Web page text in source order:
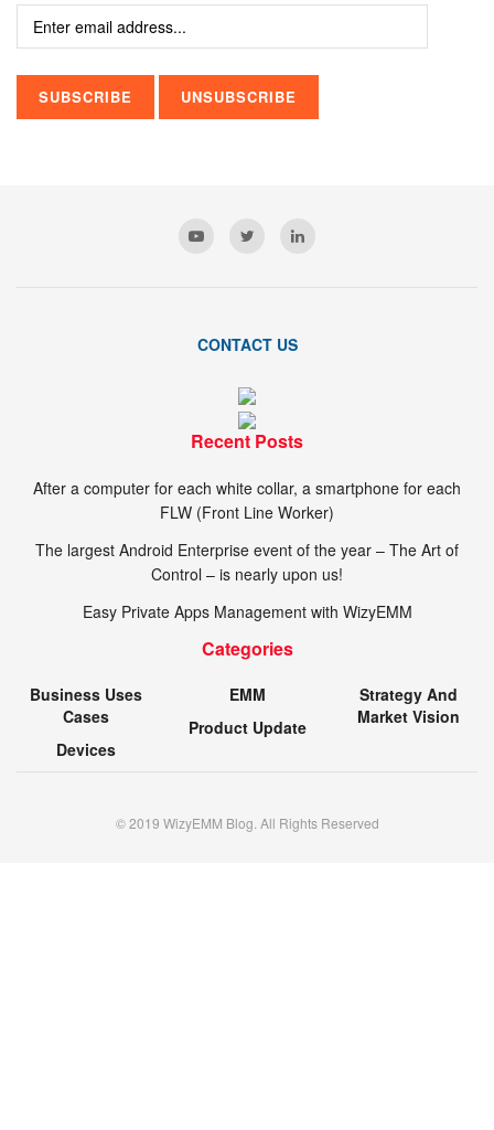
CONTACT US
Recent Posts
After a computer for each white collar, a smartphone for each
FLW (Front Line Worker)
The largest Android Enterprise event of the year – The Art of
Control – is nearly upon us!
Easy Private Apps Management with WizyEMM
Categories
Business Uses
Cases
Devices
EMM
Product Update
Strategy And
Market Vision
© 2019 WizyEMM Blog. All Rights Reserved